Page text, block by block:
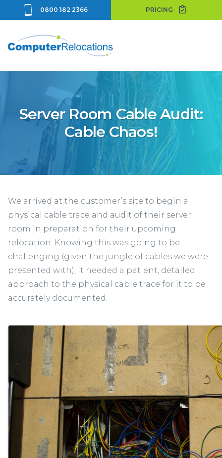
0800 182 2366 PRICING
Server Room Cable Audit:
Cable Chaos!
We arrived at the customer’s site to begin a
physical cable trace and audit of their server
room in preparation for their upcoming
relocation. Knowing this was going to be
challenging (given the jungle of cables we were
presented with), it needed a patient, detailed
approach to the physical cable trace for it to be
accurately documented.